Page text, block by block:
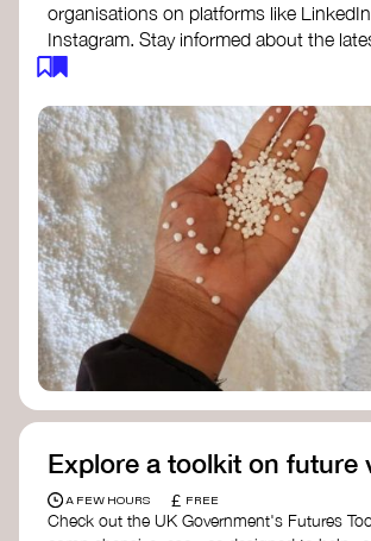
organisations on platforms like
Instagram. Stay informed about the
insights, tools, and discussions around
helps broaden your understanding and
with a global community dedicated to
transformation.
Ellen MacArthur Foundation
Doughnut Economics Action Lab
Fito Network
Collective Change Lab
Academy for Systems Change
Presencing Institute
Explore a toolkit on future
A FEW HOURS £ FREE
Check out the UK Government's Futures